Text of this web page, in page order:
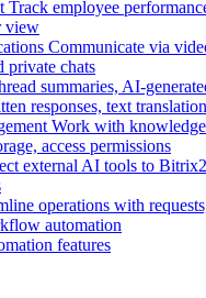
Track employee
view
Communicate via
private chats
summaries, AI-
responses, text translation
Work with
access permissions
external AI tools to
operations with
automation
features